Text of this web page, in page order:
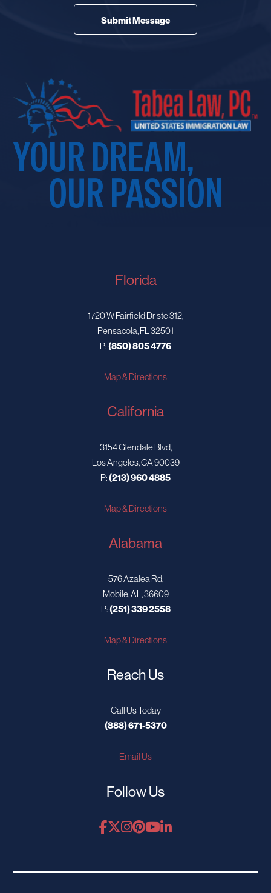
YOUR DREAM,
OUR PASSION
Florida
1720 W Fairfield Dr ste 312,
Pensacola, FL 32501
P:(850) 805 4776
Map & Directions
California
3154 Glendale Blvd,
Los Angeles, CA 90039
P:(213) 960 4885
Map & Directions
Alabama
576 Azalea Rd,
Mobile, AL, 36609
P:(251) 339 2558
Map & Directions
Reach Us
Call Us Today
(888) 671-5370
Email Us
Follow Us